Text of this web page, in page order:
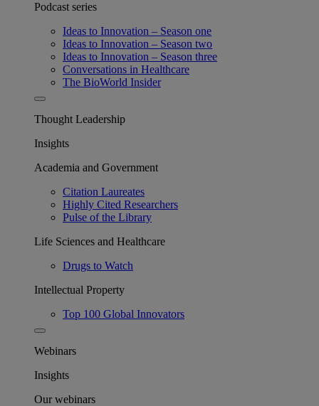
Podcast series
Ideas to Innovation – Season one
Ideas to Innovation – Season two
Ideas to Innovation – Season three
Conversations in Healthcare
The BioWorld Insider
Thought Leadership
Insights
Academia and Government
Citation Laureates
Highly Cited Researchers
Pulse of the Library
Life Sciences and Healthcare
Drugs to Watch
Intellectual Property
Top 100 Global Innovators
Webinars
Insights
Our webinars